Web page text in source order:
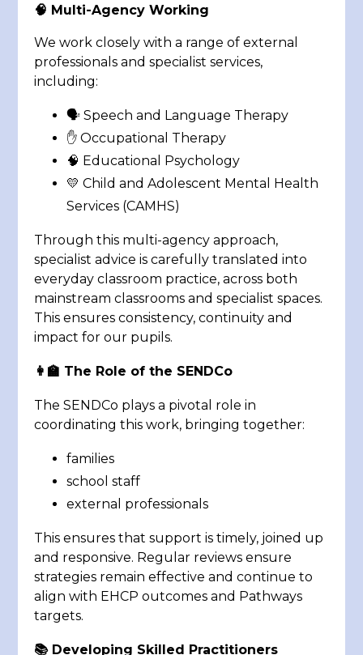
🧠 Multi-Agency Working
We work closely with a range of external
professionals and specialist services,
including:
🗣️ Speech and Language Therapy
✋ Occupational Therapy
🧠 Educational Psychology
💛 Child and Adolescent Mental Health
Services (CAMHS)
Through this multi-agency approach,
specialist advice is carefully translated into
everyday classroom practice, across both
mainstream classrooms and specialist spaces.
This ensures consistency, continuity and
impact for our pupils.
👩‍🏫 The Role of the SENDCo
The SENDCo plays a pivotal role in
coordinating this work, bringing together:
families
school staff
external professionals
This ensures that support is timely, joined up
and responsive. Regular reviews ensure
strategies remain effective and continue to
align with EHCP outcomes and Pathways
targets.
📚 Developing Skilled Practitioners